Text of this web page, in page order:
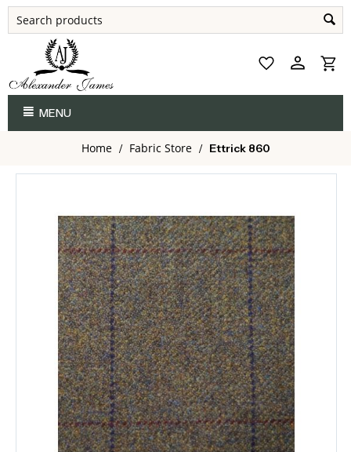
MENU
Home / Fabric Store / Ettrick 860